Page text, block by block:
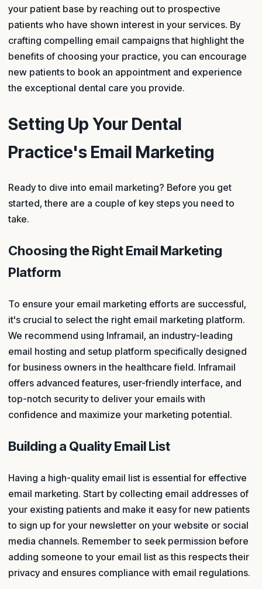
your patient base by reaching out to prospective
patients who have shown interest in your services. By
crafting compelling email campaigns that highlight the
benefits of choosing your practice, you can encourage
new patients to book an appointment and experience
the exceptional dental care you provide.
Setting Up Your Dental
Practice's Email Marketing
Ready to dive into email marketing? Before you get
started, there are a couple of key steps you need to
take.
Choosing the Right Email Marketing
Platform
To ensure your email marketing efforts are successful,
it's crucial to select the right email marketing platform.
We recommend using Inframail, an industry-leading
email hosting and setup platform specifically designed
for business owners in the healthcare field. Inframail
offers advanced features, user-friendly interface, and
top-notch security to deliver your emails with
confidence and maximize your marketing potential.
Building a Quality Email List
Having a high-quality email list is essential for effective
email marketing. Start by collecting email addresses of
your existing patients and make it easy for new patients
to sign up for your newsletter on your website or social
media channels. Remember to seek permission before
adding someone to your email list as this respects their
privacy and ensures compliance with email regulations.